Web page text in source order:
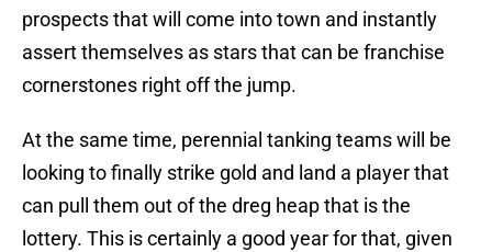
prospects that will come into town and instantly
assert themselves as stars that can be franchise
cornerstones right off the jump.
At the same time, perennial tanking teams will be
looking to finally strike gold and land a player that
can pull them out of the dreg heap that is the
lottery. This is certainly a good year for that, given